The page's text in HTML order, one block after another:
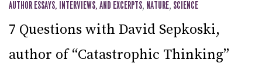
AUTHOR ESSAYS, INTERVIEWS, AND EXCERPTS, NATURE, SCIENCE
7 Questions with David Sepkoski,
author of “Catastrophic Thinking”